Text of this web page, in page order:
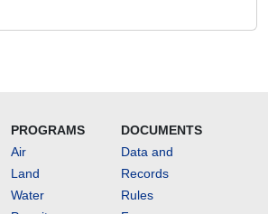
PROGRAMS
Air
Land
Water
DOCUMENTS
Data and
Records
Rules